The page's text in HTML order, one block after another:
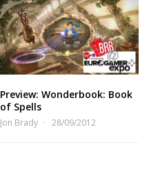
Preview: Wonderbook: Book
of Spells
Jon Brady 28/09/2012